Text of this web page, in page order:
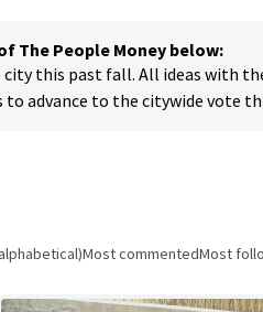
The People Money below:
city this past fall. All ideas with
to advance to the citywide vote
Most commentedMost